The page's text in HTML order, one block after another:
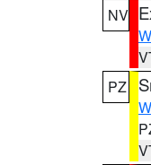
NV
PZ